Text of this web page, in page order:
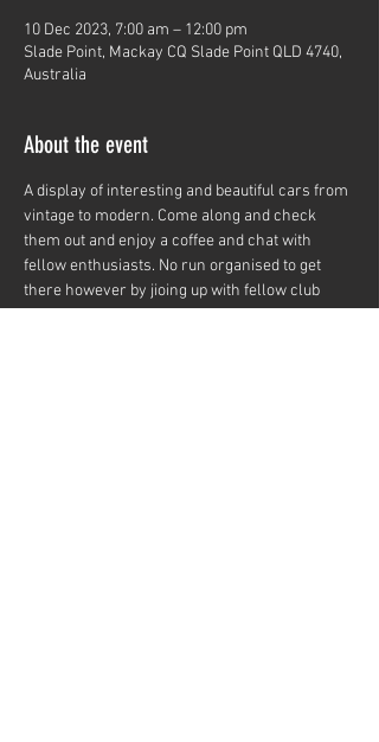
10 Dec 2023, 7:00 am – 12:00 pm
Slade Point, Mackay CQ Slade Point QLD 4740,
Australia
About the event
A display of interesting and beautiful cars from
vintage to modern. Come along and check
them out and enjoy a coffee and chat with
fellow enthusiasts. No run organised to get
there however by jioing up with fellow club